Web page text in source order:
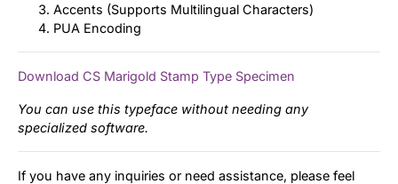
Accents (Supports Multilingual Characters)
PUA Encoding
Download CS Marigold Stamp Type Specimen
You can use this typeface without needing any
specialized software.
If you have any inquiries or need assistance, please feel